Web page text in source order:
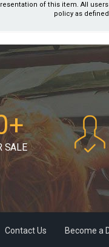
of this item. All
policy as
SALE
Contact Us Become a